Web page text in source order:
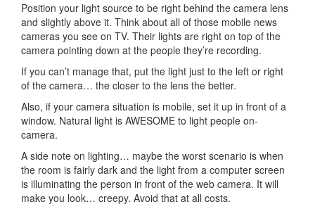
Position your light source to be right behind the camera lens
and slightly above it. Think about all of those mobile news
cameras you see on TV. Their lights are right on top of the
camera pointing down at the people they’re recording.
If you can’t manage that, put the light just to the left or right
of the camera… the closer to the lens the better.
Also, if your camera situation is mobile, set it up in front of a
window. Natural light is AWESOME to light people on-
camera.
A side note on lighting… maybe the worst scenario is when
the room is fairly dark and the light from a computer screen
is illuminating the person in front of the web camera. It will
make you look… creepy. Avoid that at all costs.